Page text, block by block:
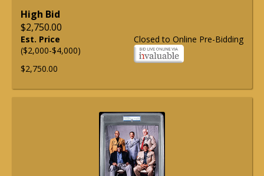
High Bid
$2,750.00
Closed to Online Pre-Bidding
Est. Price
($2,000-$4,000)
$2,750.00